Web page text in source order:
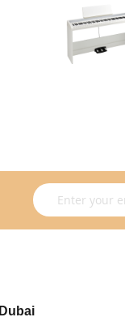
Sign Up for Our
Dubai